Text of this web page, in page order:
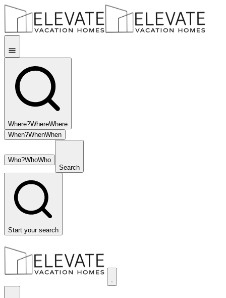
Where?WhereWhere
When?WhenWhen
Who?WhoWho
Search
Start your search